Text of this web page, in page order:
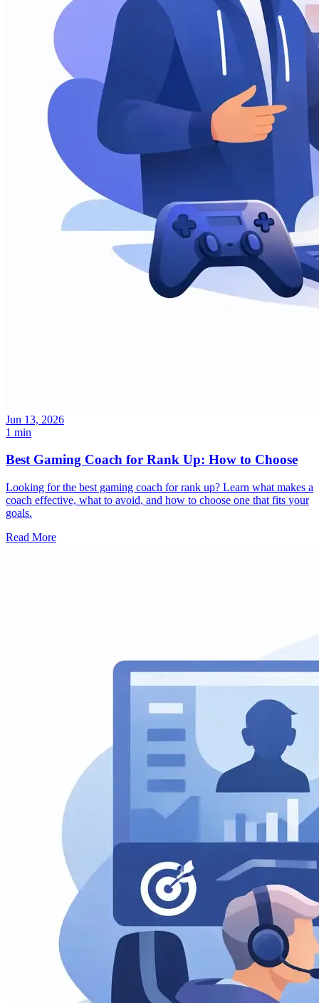
Jun 13, 2026
1 min
Best Gaming Coach for Rank Up: How to Choose
Looking for the best gaming coach for rank up? Learn what makes a
coach effective, what to avoid, and how to choose one that fits your
goals.
Read More